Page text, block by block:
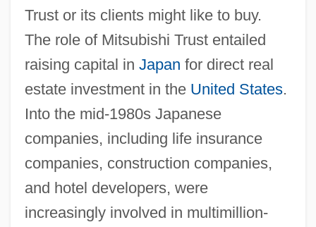
Trust or its clients might like to buy.
The role of Mitsubishi Trust entailed
raising capital in Japan for direct real
estate investment in the United States.
Into the mid-1980s Japanese
companies, including life insurance
companies, construction companies,
and hotel developers, were
increasingly involved in multimillion-